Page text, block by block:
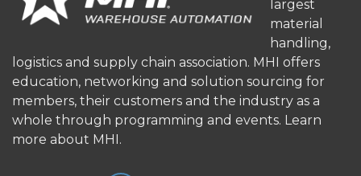
largest
material
handling,
logistics and supply chain association. MHI offers
education, networking and solution sourcing for
members, their customers and the industry as a
whole through programming and events. Learn
more about MHI.